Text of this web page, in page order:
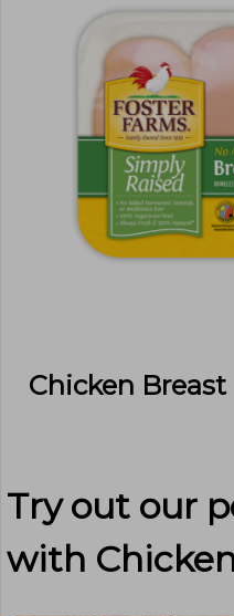
Chicken Breast
Try out our
with